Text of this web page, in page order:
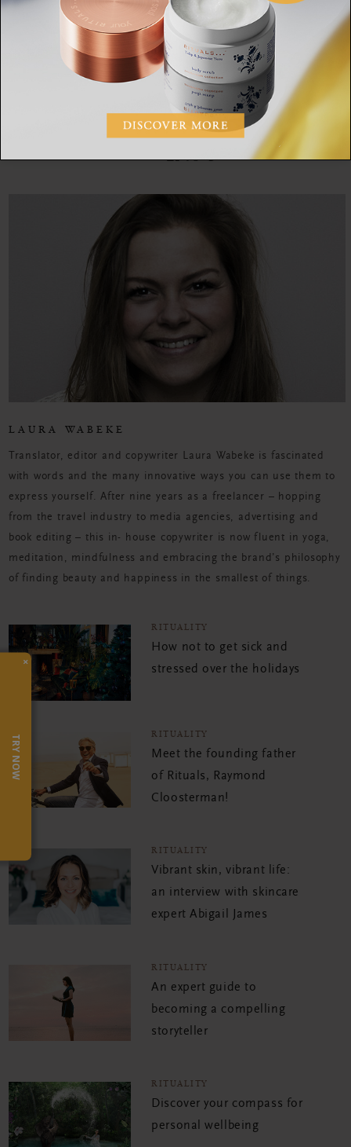
The Miharu Takizakura in Miharu Town, Fukushima
Prefecture
, is said to be more than a thousand years old and is 13.5
metres high and about 25 metres wide.
LAURA WABEKE
Translator, editor and copywriter Laura Wabeke is fascinated
with words and the many innovative ways you can use them to
express yourself. After nine years as a freelancer – hopping
from the travel industry to media agencies, advertising and
book editing – this in- house copywriter is now fluent in yoga,
meditation, mindfulness and embracing the brand’s philosophy
of finding beauty and happiness in the smallest of things.
RITUALITY
How not to get sick and
stressed over the holidays
RITUALITY
Meet the founding father
of Rituals, Raymond
Cloosterman!
RITUALITY
Vibrant skin, vibrant life:
an interview with skincare
expert Abigail James
RITUALITY
An expert guide to
becoming a compelling
storyteller
RITUALITY
Discover your compass for
personal wellbeing
×
TRY NOW